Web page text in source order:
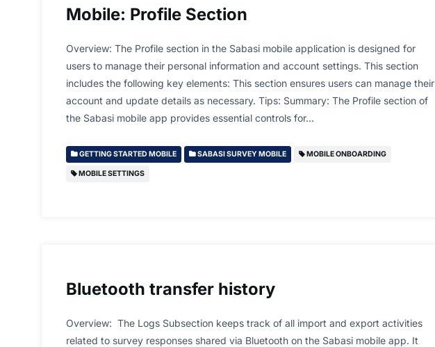
Mobile: Profile Section
Overview: The Profile section in the Sabasi mobile application is designed for
users to manage their personal information and account settings. This section
includes the following key elements: This section ensures users can manage their
account and update details as necessary. Tips: Summary: The Profile section of
the Sabasi mobile app provides essential controls for…
GETTING STARTED MOBILE SABASI SURVEY MOBILE MOBILE ONBOARDING
MOBILE SETTINGS
Bluetooth transfer history
Overview: The Logs Subsection keeps track of all import and export activities
related to survey responses shared via Bluetooth on the Sabasi mobile app. It